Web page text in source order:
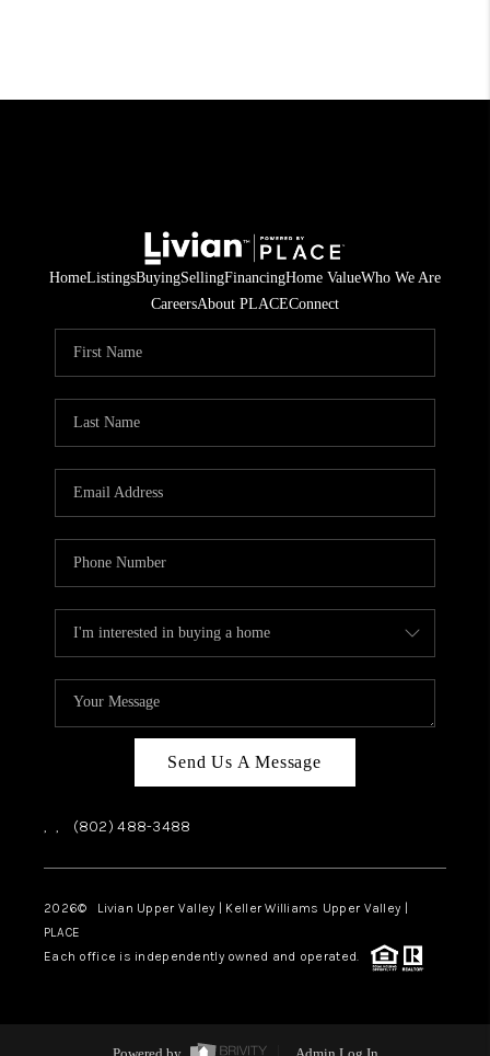
HomeListingsBuyingSellingFinancingHome ValueWho We Are
CareersAbout PLACEConnect
Send Us A Message
, , (802) 488-3488
2026© Livian Upper Valley | Keller Williams Upper Valley |
PLACE
Each office is independently owned and operated.